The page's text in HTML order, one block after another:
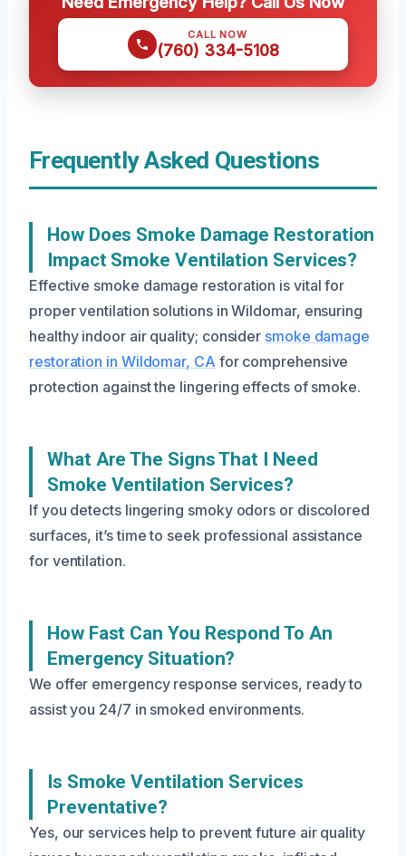
CALL NOW
(760) 334-5108
Frequently Asked Questions
How Does Smoke Damage Restoration
Impact Smoke Ventilation Services?
Effective smoke damage restoration is vital for
proper ventilation solutions in Wildomar, ensuring
healthy indoor air quality; consider smoke damage
restoration in Wildomar, CA for comprehensive
protection against the lingering effects of smoke.
What Are The Signs That I Need
Smoke Ventilation Services?
If you detects lingering smoky odors or discolored
surfaces, it’s time to seek professional assistance
for ventilation.
How Fast Can You Respond To An
Emergency Situation?
We offer emergency response services, ready to
assist you 24/7 in smoked environments.
Is Smoke Ventilation Services
Preventative?
Yes, our services help to prevent future air quality